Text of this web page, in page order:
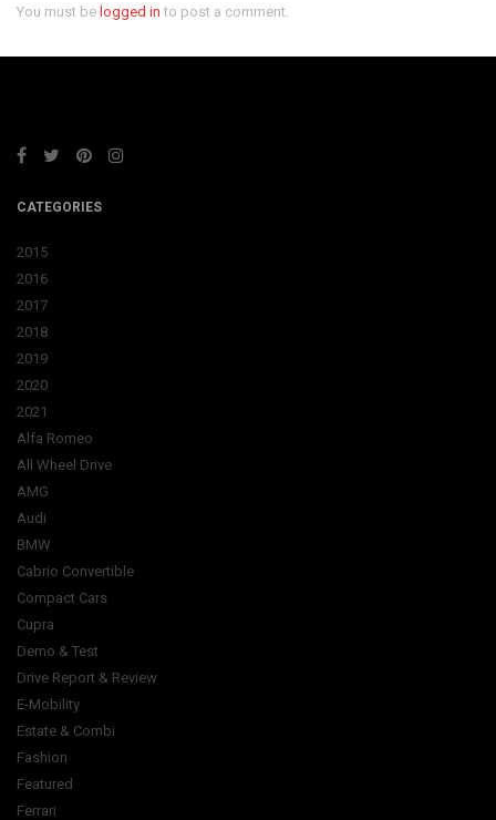
You must be logged in to post a comment.
CATEGORIES
2015
2016
2017
2018
2019
2020
2021
Alfa Romeo
All Wheel Drive
AMG
Audi
BMW
Cabrio Convertible
Compact Cars
Cupra
Demo & Test
Drive Report & Review
E-Mobility
Estate & Combi
Fashion
Featured
Ferrari